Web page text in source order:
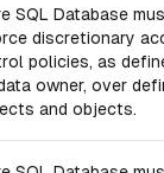
SQL Database
discretionary
policies, as
owner, over
and objects.